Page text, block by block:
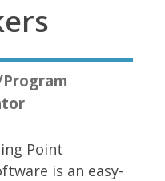
Point
is an easy-